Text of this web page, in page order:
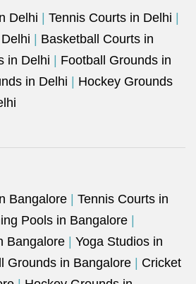
Delhi Tennis Courts in Delhi
Basketball Courts in
in Delhi
Football Grounds in
in Delhi
Hockey Grounds
Bangalore
Tennis Courts in
Pools in Bangalore
Bangalore
Yoga Studios in
Grounds in Bangalore
Cricket